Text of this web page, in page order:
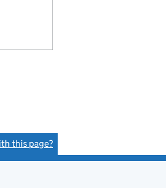
this page?